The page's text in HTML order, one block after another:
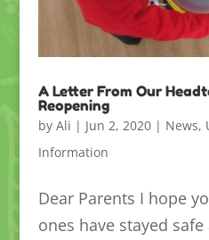
A Letter From Our
Reopening
by Ali | Jun 2, 2020| News,
Information
Dear Parents I hope
ones have stayed